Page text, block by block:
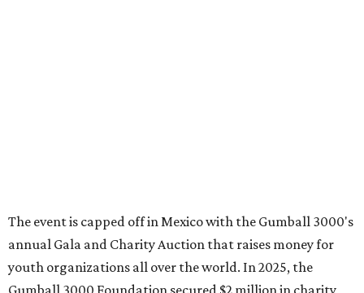
How to get the most out of small-but-spectacular
Shenandoah
Small-town charm permeates lakeside Rockwall,